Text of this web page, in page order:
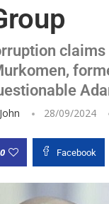
28/09/2024
0 Facebook